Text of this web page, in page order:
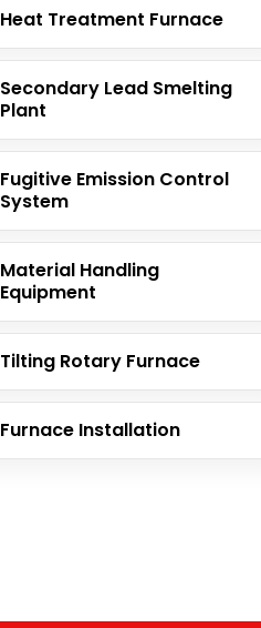
Heat Treatment Furnace
Secondary Lead Smelting
Plant
Fugitive Emission Control
System
Material Handling
Equipment
Tilting Rotary Furnace
Furnace Installation